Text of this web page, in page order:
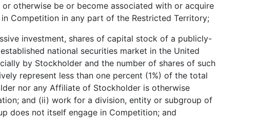
otherwise be or become associated with or acquire
Competition in any part of the Restricted Territory;
investment, shares of capital stock of a publicly-
national securities market in the United
by Stockholder and the number of shares of such
represent less than one percent (1%) of the total
nor any Affiliate of Stockholder is otherwise
and (ii) work for a division, entity or subgroup of
does not itself engage in Competition; and